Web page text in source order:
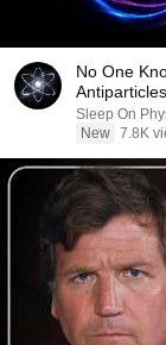
No One
Antiparticles
Sleep On
New 7.8K